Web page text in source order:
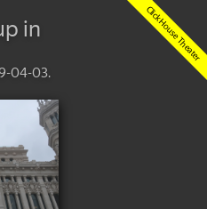
in
04-03.